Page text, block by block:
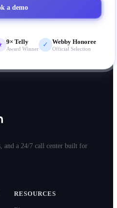
a demo
9× Telly
Award Winner
✓ Webby Honoree
Official Selection
and a 24/7 call center built for
RESOURCES